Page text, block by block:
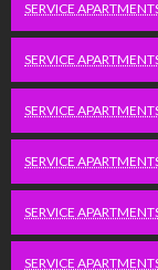
SERVICE
SERVICE
SERVICE
SERVICE
SERVICE
SERVICE